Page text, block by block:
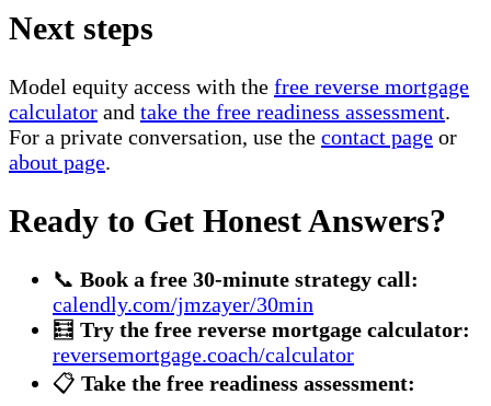
Next steps
Model equity access with the free reverse mortgage
calculator and take the free readiness assessment.
For a private conversation, use the contact page or
about page.
Ready to Get Honest Answers?
📞 Book a free 30-minute strategy call:
calendly.com/jmzayer/30min
🧮 Try the free reverse mortgage calculator:
reversemortgage.coach/calculator
📋 Take the free readiness assessment: